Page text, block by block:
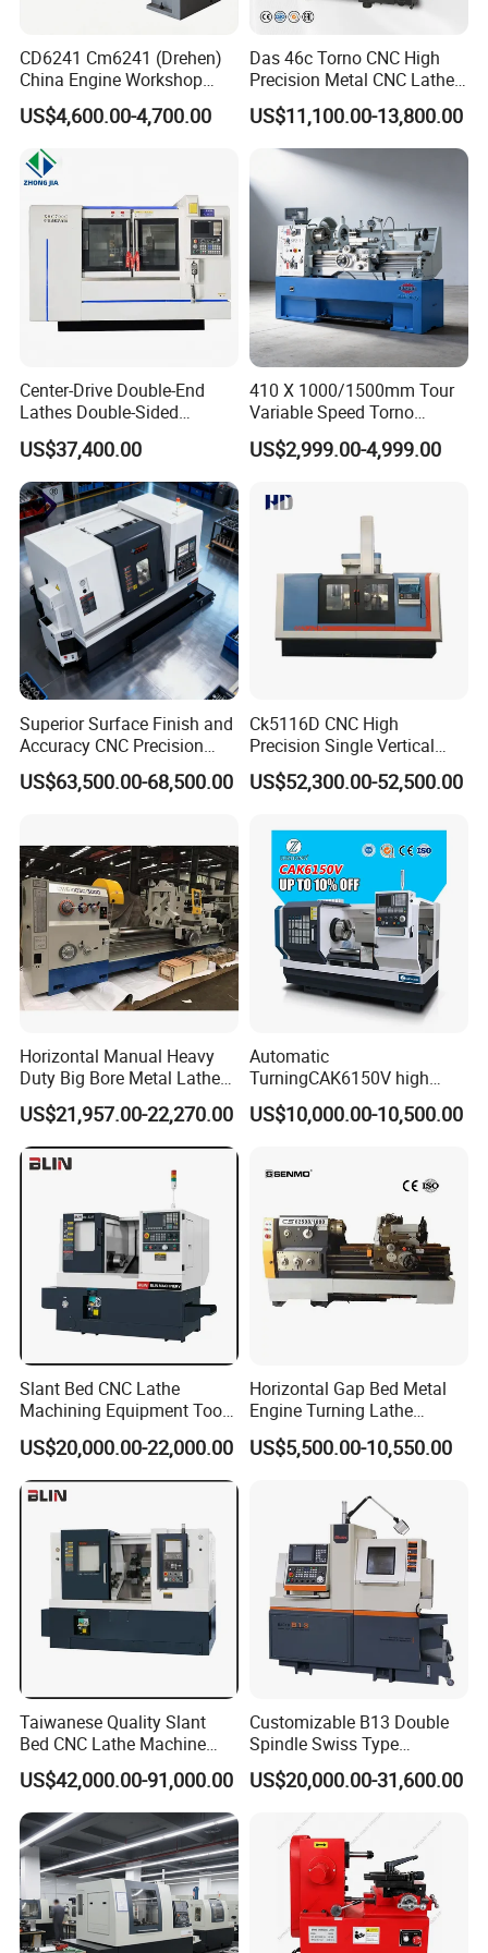
Lathe Machine ,CNC Milling Machine ,Vertical Machining
Center ,Lathe Machines ,Drilling
Machine ,Radial Drilling Machine
,Sawing Machine ,Shaper machine and so on .
3: Where is our factory located? How can I visit there?
A : Our factory is located in Tengzhou City ,Shandong
Province,277500 China. You are warmly welcomed to
visit us.
4. What is your trade terms?
A : FOB, CFR and CIF all acceptable.
A : T/T ,30% initial payment when order ,70% balance
payment before shipment ;
Irrevocable LC at sight .
5: What's the MOQ?
A: 1 set .(Only some low cost machines will be more than
1 set )
CD6241 Cm6241 (Drehen)
China Engine Workshop
Lathe Machine
US$4,600.00-4,700.00
Das 46c Torno CNC High
Precision Metal CNC Lathe
Machine
US$11,100.00-13,800.00
Center-Drive Double-End
Lathes Double-Sided
Machining Lathes
US$37,400.00
410 X 1000/1500mm Tour
Variable Speed Torno
Horizontal Universal Heavy
Duty Lathe Machine Price
Lathe Sp2113
US$2,999.00-4,999.00
Superior Surface Finish and
Accuracy CNC Precision
Lathe with Powerful Milling
Capability
US$63,500.00-68,500.00
Ck5116D CNC High
Precision Single Vertical
Lathe Machine Price
US$52,300.00-52,500.00
Horizontal Manual Heavy
Duty Big Bore Metal Lathe
Machine Cw62103c
US$21,957.00-22,270.00
Automatic
TurningCAK6150V high
Precision Horizontal Metal
Automatic CNC Lathe
US$10,000.00-10,500.00
Slant Bed CNC Lathe
Machining Equipment Tool
with Taiwan Technology
(BL-S32/32T)
US$20,000.00-22,000.00
Horizontal Gap Bed Metal
Engine Turning Lathe
Machine CS6240 CS6250
CS6266
US$5,500.00-10,550.00
Taiwanese Quality Slant
Bed CNC Lathe Machine
(BL-S205 Series)
US$42,000.00-91,000.00
Customizable B13 Double
Spindle Swiss Type
Automatic CNC Lathe with 2
Spindle
US$20,000.00-31,600.00